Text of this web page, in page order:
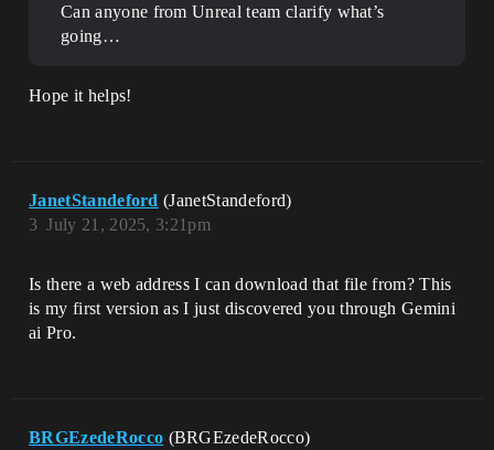
Can anyone from Unreal team clarify what’s
going…
Hope it helps!
JanetStandeford (JanetStandeford)
July 21, 2025, 3:21pm
3
Is there a web address I can download that file from? This
is my first version as I just discovered you through Gemini
ai Pro.
BRGEzedeRocco (BRGEzedeRocco)